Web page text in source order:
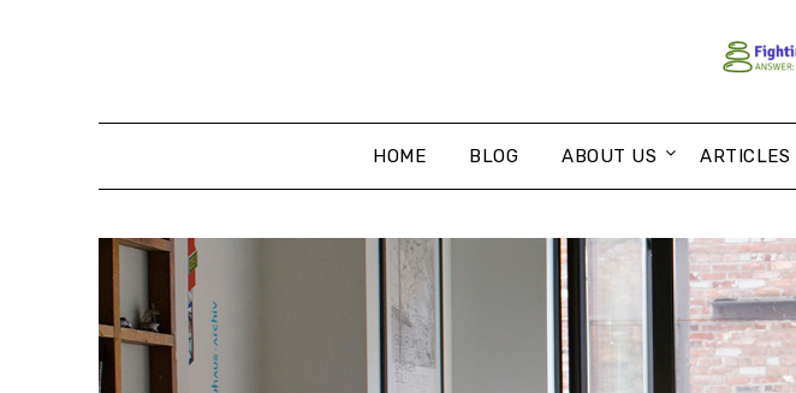
HOME BLOG ABOUT US ARTICLES